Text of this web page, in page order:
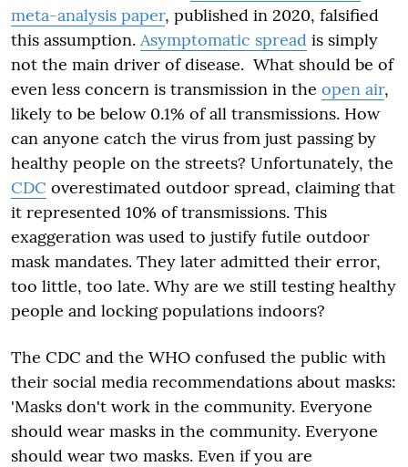
meta-analysis paper, published in 2020, falsified
this assumption. Asymptomatic spread is simply
not the main driver of disease. What should be of
even less concern is transmission in the open air,
likely to be below 0.1% of all transmissions. How
can anyone catch the virus from just passing by
healthy people on the streets? Unfortunately, the
CDC overestimated outdoor spread, claiming that
it represented 10% of transmissions. This
exaggeration was used to justify futile outdoor
mask mandates. They later admitted their error,
too little, too late. Why are we still testing healthy
people and locking populations indoors?
The CDC and the WHO confused the public with
their social media recommendations about masks:
'Masks don't work in the community. Everyone
should wear masks in the community. Everyone
should wear two masks. Even if you are